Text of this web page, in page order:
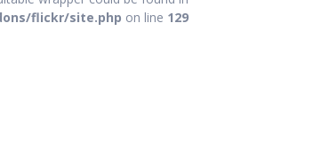
flickr/site.php on line 129